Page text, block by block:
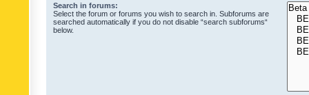
Search in forums:
Select the forum or forums you wish to search in. Subforums are
searched automatically if you do not disable “search subforums“
below.